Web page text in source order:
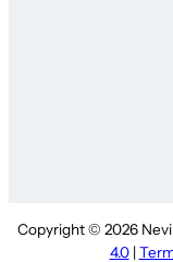
Copyright © 2026
4.0|